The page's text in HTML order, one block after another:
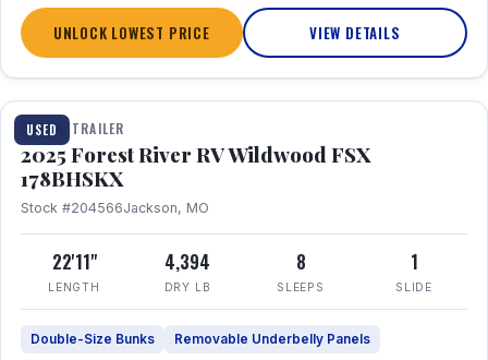
UNLOCK LOWEST PRICE VIEW DETAILS
USED
1 / 24
TRAVEL TRAILER
2025 Forest River RV Wildwood FSX
178BHSKX
Stock #204566Jackson, MO
22'11"
LENGTH
4,394
DRY LB
8
SLEEPS
1
SLIDE
Double-Size Bunks Removable Underbelly Panels